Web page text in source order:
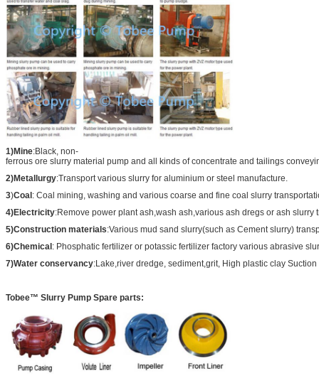
1)Mine:Black, non-
ferrous ore slurry material pump and all kinds of concentrate and tailings
2)Metallurgy:Transport various slurry for aluminium or steel manufacture.
3)Coal: Coal mining, washing and various coarse and fine coal slurry
4)Electricity:Remove power plant ash,wash ash,various ash dregs or ash slurry
5)Construction materials:Various mud sand slurry(such as Cement slurry)
6)Chemical: Phosphatic fertilizer or potassic fertilizer factory various abrasive
7)Water conservancy:Lake,river dredge, sediment,grit, High plastic clay
Tobee™ Slurry Pump Spare parts: